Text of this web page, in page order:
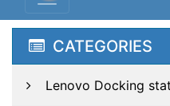
CATEGORIES
Lenovo Docking